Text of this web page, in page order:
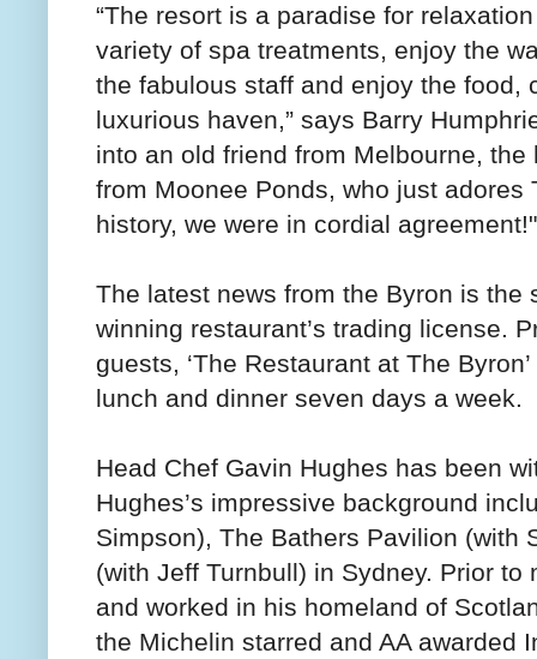
“The resort is a paradise for
variety of spa treatments, enjoy the
the fabulous staff and enjoy the food,
luxurious haven,” says Barry
into an old friend from Melbourne,
from Moonee Ponds, who just
history, we were in cordial agreement!"
The latest news from the Byron is
winning restaurant’s trading license.
guests, ‘The Restaurant at The
lunch and dinner seven days a week.
Head Chef Gavin Hughes has been
Hughes’s impressive background
Simpson), The Bathers Pavilion (with
(with Jeff Turnbull) in Sydney. Prior
and worked in his homeland of
the Michelin starred and AA awarded